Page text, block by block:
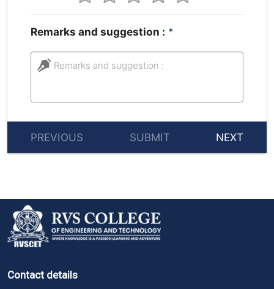
Remarks and suggestion : *
Remarks and suggestion :
PREVIOUS SUBMIT NEXT
Contact details